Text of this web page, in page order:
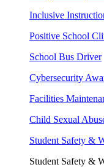
Inclusive
Positive School
School Bus Driver
Cybersecurity
Facilities
Child Sexual
Student Safety &
Student Safety &